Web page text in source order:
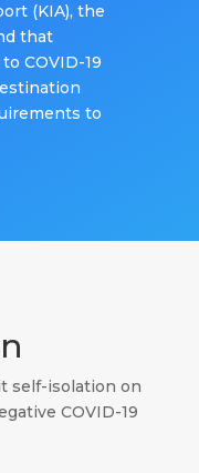
(KIA), the
that
COVID-19
to
self-isolation on
COVID-19